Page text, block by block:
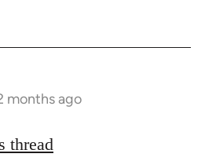
months ago
thread